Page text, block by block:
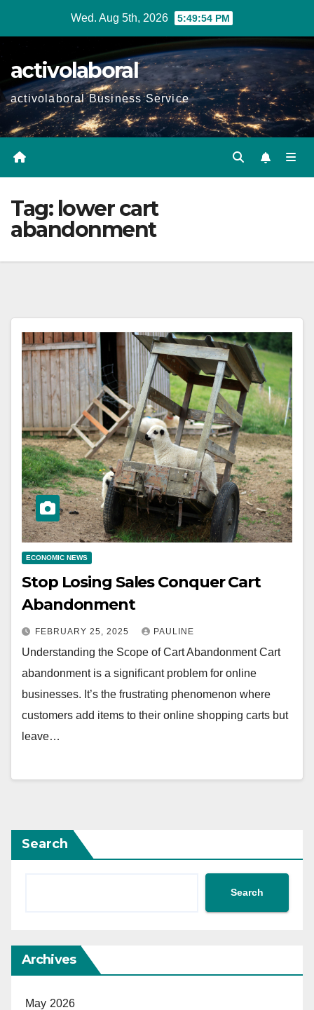
Wed. Aug 5th, 2026 5:49:55 PM
activolaboral
activolaboral Business Service
Tag: lower cart
abandonment
ECONOMIC NEWS
Stop Losing Sales Conquer Cart
Abandonment
FEBRUARY 25, 2025 PAULINE
Understanding the Scope of Cart Abandonment Cart
abandonment is a significant problem for online
businesses. It’s the frustrating phenomenon where
customers add items to their online shopping carts but
leave…
Search
Search
Archives
May 2026